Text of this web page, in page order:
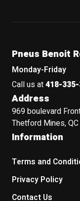
Pneus Benoit
Monday-Friday
Call us at418-
Address
969 boulevard
Thetford Mines, QC
Information
Terms and
Privacy Policy
Contact Us